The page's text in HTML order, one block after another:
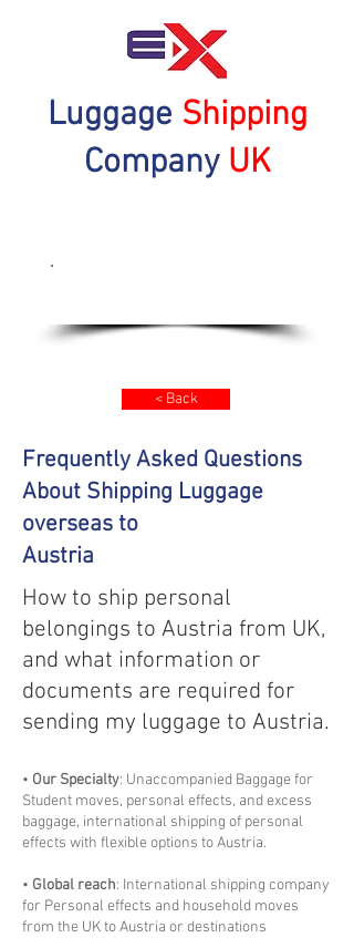
Luggage Shipping
Company UK
< Back
Frequently Asked Questions
About Shipping Luggage
overseas to
Austria
How to ship personal
belongings to Austria from UK,
and what information or
documents are required for
sending my luggage to Austria.
• Our Specialty: Unaccompanied Baggage for
Student moves, personal effects, and excess
baggage, international shipping of personal
effects with flexible options to Austria.
• Global reach: International shipping company
for Personal effects and household moves
from the UK to Austria or destinations